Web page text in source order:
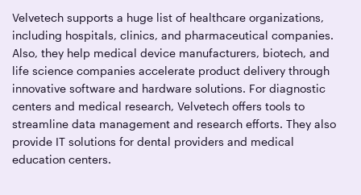
Velvetech supports a huge list of healthcare organizations,
including hospitals, clinics, and pharmaceutical companies.
Also, they help medical device manufacturers, biotech, and
life science companies accelerate product delivery through
innovative software and hardware solutions. For diagnostic
centers and medical research, Velvetech offers tools to
streamline data management and research efforts. They also
provide IT solutions for dental providers and medical
education centers.